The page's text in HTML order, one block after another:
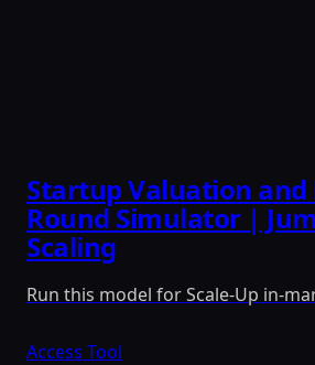
Startup Valuation and
Round Simulator |
Scaling
Run this model for Scale-Up in-
Access Tool